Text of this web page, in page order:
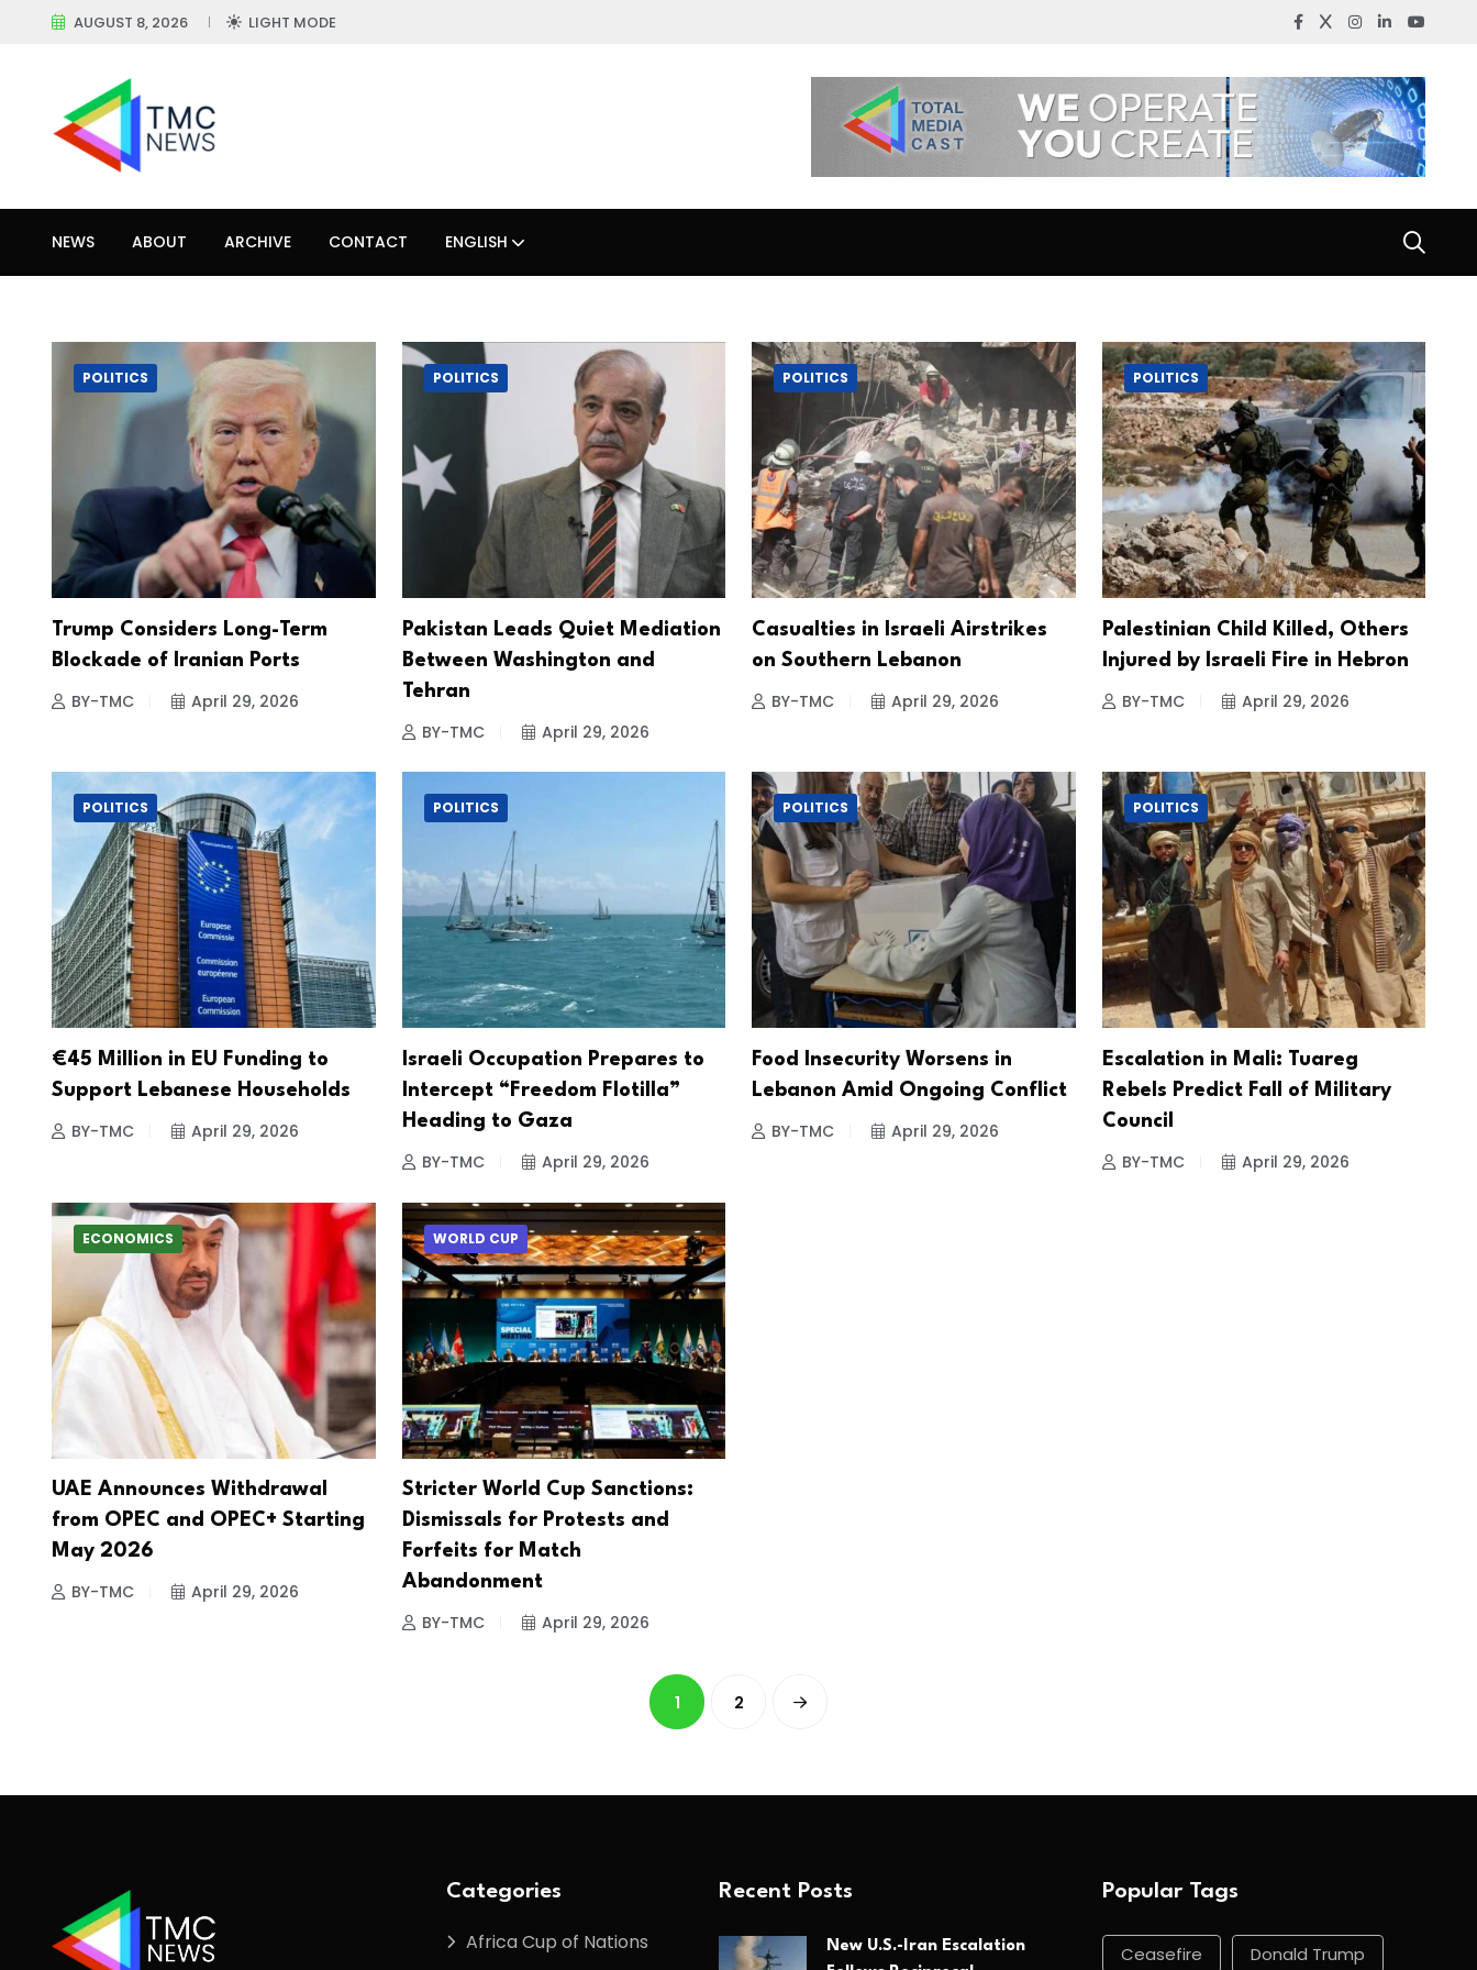
AUGUST 8, 2026 LIGHT MODE
NEWS ABOUT ARCHIVE CONTACT ENGLISH
POLITICS
Trump Considers Long-Term
Blockade of Iranian Ports
BY-TMC April 29, 2026
POLITICS
Pakistan Leads Quiet Mediation
Between Washington and
Tehran
BY-TMC April 29, 2026
POLITICS
Casualties in Israeli Airstrikes
on Southern Lebanon
BY-TMC April 29, 2026
POLITICS
Palestinian Child Killed, Others
Injured by Israeli Fire in Hebron
BY-TMC April 29, 2026
POLITICS
€45 Million in EU Funding to
Support Lebanese Households
BY-TMC April 29, 2026
POLITICS
Israeli Occupation Prepares to
Intercept “Freedom Flotilla”
Heading to Gaza
BY-TMC April 29, 2026
POLITICS
Food Insecurity Worsens in
Lebanon Amid Ongoing Conflict
BY-TMC April 29, 2026
POLITICS
Escalation in Mali: Tuareg
Rebels Predict Fall of Military
Council
BY-TMC April 29, 2026
ECONOMICS
UAE Announces Withdrawal
from OPEC and OPEC+ Starting
May 2026
BY-TMC April 29, 2026
WORLD CUP
Stricter World Cup Sanctions:
Dismissals for Protests and
Forfeits for Match
Abandonment
BY-TMC April 29, 2026
1 2
Categories
Africa Cup of Nations
Recent Posts
New U.S.-Iran Escalation
Popular Tags
Ceasefire Donald Trump